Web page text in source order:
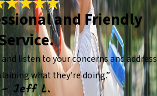
and Friendly
listen to your concerns and address
what they're doing.”
- Jeff L.